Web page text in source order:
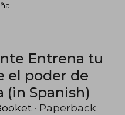
Entrena tu
el poder de
Spanish)
· Paperback